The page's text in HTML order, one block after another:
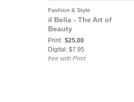
Fashion & Style
il Bella - The Art of
Beauty
Print: $25.00
Digital: $7.95
free with Print